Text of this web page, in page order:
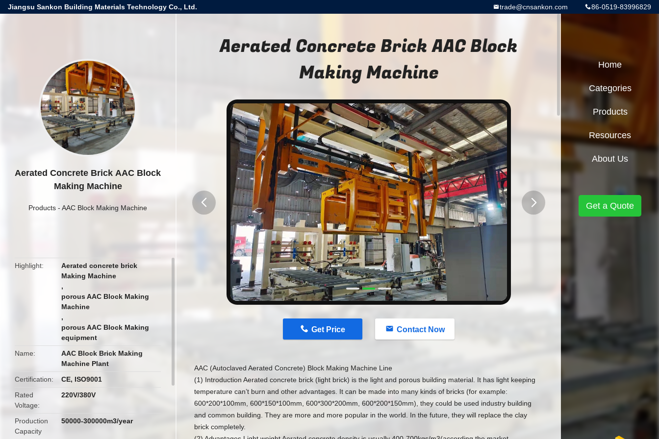
Jiangsu Sankon Building Materials Technology Co., Ltd. 86-0519-83996829
trade@cnsankon.com
Aerated Concrete Brick AAC Block
Making Machine
Products - AAC Block Making Machine
Highlight
Aerated concrete brick
Making Machine
,
porous AAC Block Making
Machine
,
porous AAC Block Making
equipment
Name
AAC Block Brick Making
Machine Plant
Certification
CE, ISO9001
Rated
Voltage
220V/380V
Production
Capacity
50000-300000m3/year
Aerated Concrete Brick AAC Block
Making Machine
Get Price Contact Now
AAC (Autoclaved Aerated Concrete) Block Making Machine Line
(1) Introduction Aerated concrete brick (light brick) is the light and porous building material. It has light keeping
temperature can’t burn and other advantages. It can be made into many kinds of bricks (for example:
600*200*100mm, 600*150*100mm, 600*300*200mm, 600*200*150mm), they could be used industry building
and common building. They are more and more popular in the world. In the future, they will replace the clay
brick completely.
Home
Categories
Products
Resources
About Us
Get a Quote